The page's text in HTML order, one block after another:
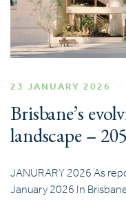
23 JANUARY 2026
Brisbane’s
landscape –
JANURARY 2026 As
January 2026 In